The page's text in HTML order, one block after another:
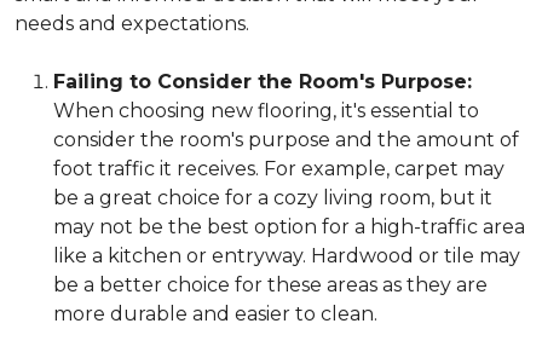
needs and expectations.
Failing to Consider the Room's Purpose:
When choosing new flooring, it's essential to
consider the room's purpose and the amount of
foot traffic it receives. For example, carpet may
be a great choice for a cozy living room, but it
may not be the best option for a high-traffic area
like a kitchen or entryway. Hardwood or tile may
be a better choice for these areas as they are
more durable and easier to clean.